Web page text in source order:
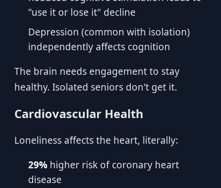
"use it or lose it" decline
Depression (common with isolation)
independently affects cognition
The brain needs engagement to stay
healthy. Isolated seniors don't get it.
Cardiovascular Health
Loneliness affects the heart, literally:
29% higher risk of coronary heart
disease